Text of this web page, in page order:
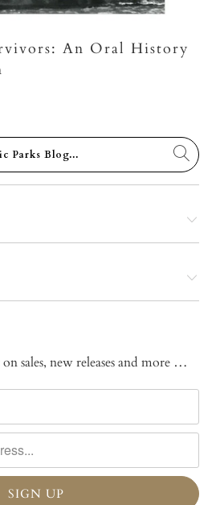
An Oral History
sales, new releases and more …